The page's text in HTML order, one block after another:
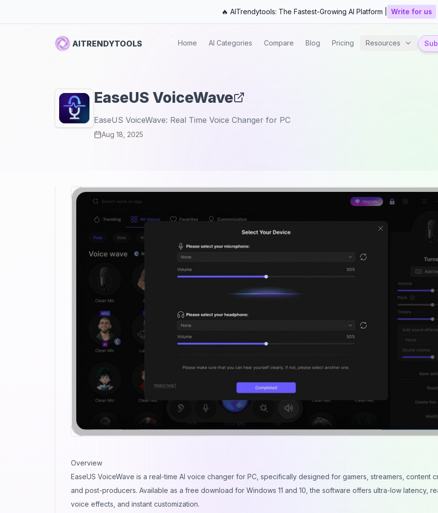
🔥 AITrendytools: The Fastest-Growing AI Platform | Write for us
AITRENDYTOOLS Home AI Categories Compare Blog Pricing Resources
EaseUS VoiceWave
EaseUS VoiceWave: Real Time Voice Changer for PC
Aug 18, 2025
Overview
EaseUS VoiceWave is a real-time AI voice changer for PC, specifically designed for gamers, streamers, content
and post-producers. Available as a free download for Windows 11 and 10, the software offers ultra-low latency,
voice effects, and instant customization.